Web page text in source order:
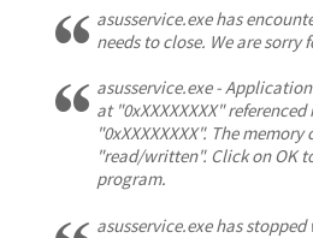
asusservice.exe has
needs to close. We are sorry
asusservice.exe -
at "0xXXXXXXXX"
"0xXXXXXXXX". The
"read/written". Click on OK
program.
asusservice.exe has